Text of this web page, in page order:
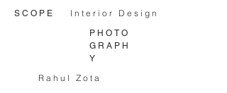
SCOPE Interior Design
PHOTO
GRAPH
Y
Rahul Zota